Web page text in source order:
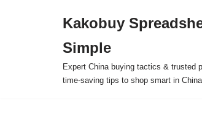
Kakobuy
Simple
Expert China buying tactics & trusted
time-saving tips to shop smart in